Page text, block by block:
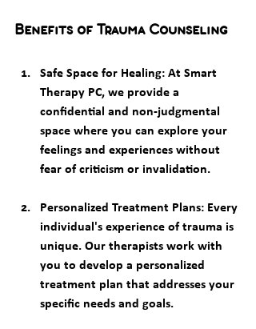
Benefits of Trauma Counseling
Safe Space for Healing: At Smart
Therapy PC, we provide a
confidential and non-judgmental
space where you can explore your
feelings and experiences without
fear of criticism or invalidation.
Personalized Treatment Plans: Every
individual's experience of trauma is
unique. Our therapists work with
you to develop a personalized
treatment plan that addresses your
specific needs and goals.